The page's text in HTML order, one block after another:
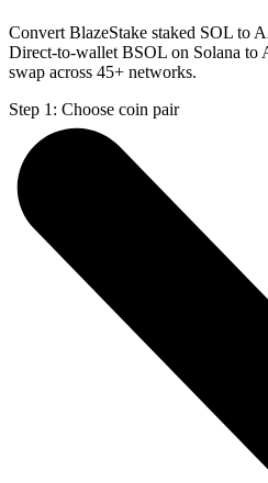
Convert BlazeStake staked SOL to
Direct-to-wallet BSOL on Solana
swap across 45+ networks.
Step 1: Choose coin pair